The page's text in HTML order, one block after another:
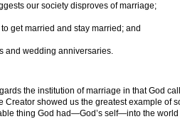
our society disproves of marriage;
get married and stay married; and
and wedding anniversaries.
the institution of marriage in that God
Creator showed us the greatest example of
thing God had—God’s self—into the